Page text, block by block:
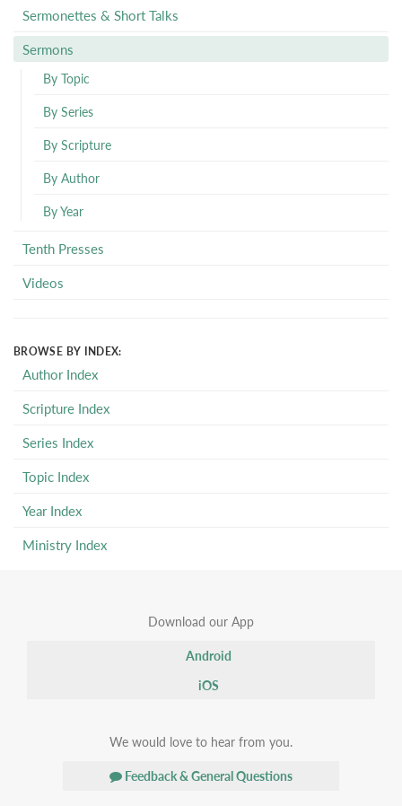
Sermonettes & Short Talks
Sermons
By Topic
By Series
By Scripture
By Author
By Year
Tenth Presses
Videos
BROWSE BY INDEX:
Author Index
Scripture Index
Series Index
Topic Index
Year Index
Ministry Index
Download our App
Android
iOS
We would love to hear from you.
Feedback & General Questions